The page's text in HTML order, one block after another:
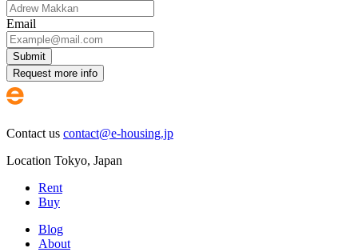
Email
Submit
Request more info
Contact us contact@e-housing.jp
Location Tokyo, Japan
Rent
Buy
Blog
About